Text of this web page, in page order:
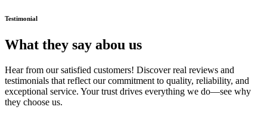
Testimonial
What they say abou us
Hear from our satisfied customers! Discover real reviews and
testimonials that reflect our commitment to quality, reliability, and
exceptional service. Your trust drives everything we do—see why
they choose us.